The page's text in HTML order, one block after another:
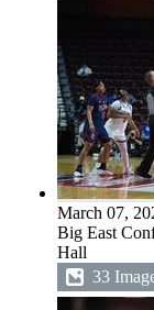
March 07,
Big East
Hall
33